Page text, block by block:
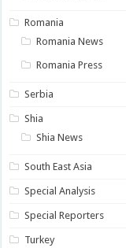
Romania
Romania News
Romania Press
Serbia
Shia
Shia News
South East Asia
Special Analysis
Special Reporters
Turkey